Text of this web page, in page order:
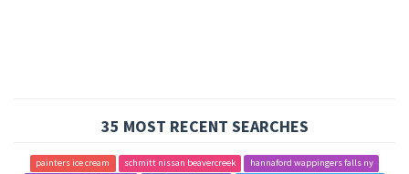
35 MOST RECENT SEARCHES
painters ice cream schmitt nissan beavercreek
hannaford wappingers falls ny